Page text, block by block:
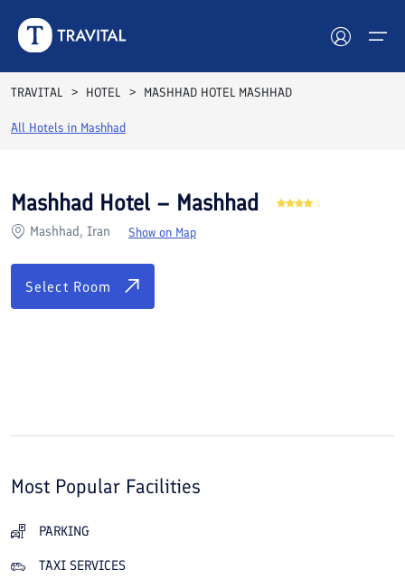
Hotels
Destinations
Attractions
Blog
TRAVITAL HOTEL MASHHAD HOTEL MASHHAD
All Hotels in Mashhad
Rooms Reviews
Mashhad Hotel – Mashhad
Mashhad, Iran Show on Map
Select Room
Most Popular Facilities
PARKING
TAXI SERVICES